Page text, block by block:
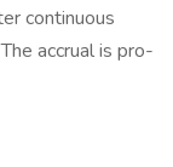
continuous
accrual is pro-